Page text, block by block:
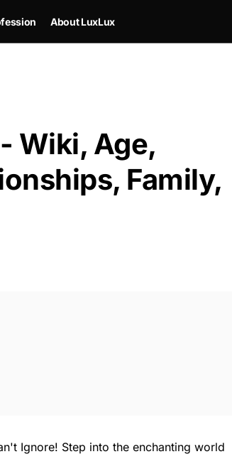
About LuxLux
Wiki, Age,
Family,
Ignore! Step into the enchanting world